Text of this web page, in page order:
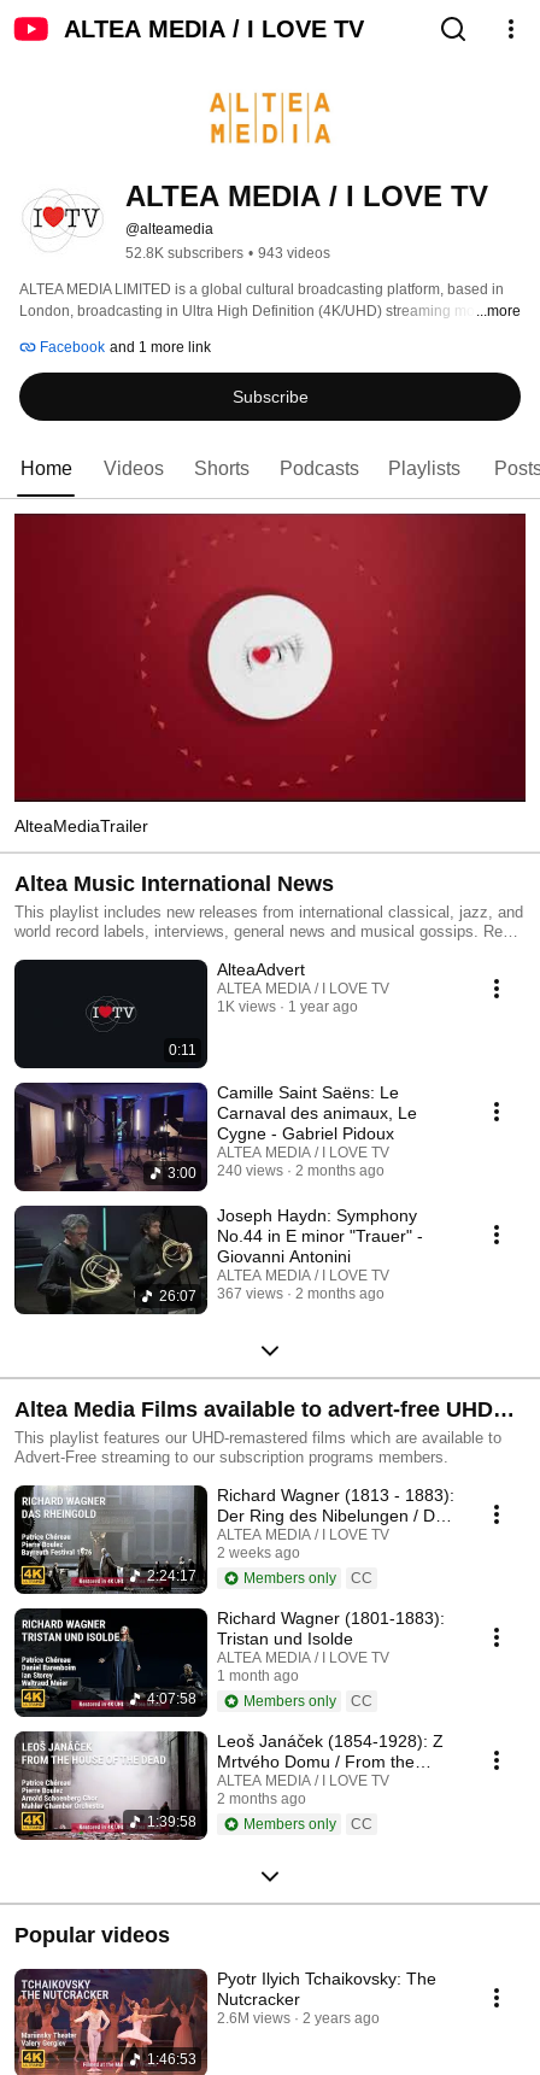
ALTEA MEDIA / I LOVE TV
ALTEA MEDIA / I LOVE TV
@alteamedia
52.8K subscribers • 943 videos
ALTEA MEDIA LIMITED is a global cultural broadcasting platform, based in
London, broadcasting in Ultra High Definition (4K/UHD) streaming more than
...more
Facebook and 1 more link
Subscribe
Home Videos Shorts Podcasts Playlists
AlteaMediaTrailer
Altea Music International News
This playlist includes new releases from international classical, jazz, and
world record labels, interviews, general news and musical gossips. Read
Click the included links to purchase the albums or read our reviews !
0:11
AlteaAdvert
ALTEA MEDIA / I LOVE TV
1K views
1 year ago
3:00
Camille Saint Saëns: Le
Carnaval des animaux, Le
Cygne - Gabriel Pidoux
ALTEA MEDIA / I LOVE TV
240 views
2 months ago
26:07
Joseph Haydn: Symphony
No.44 in E minor "Trauer" -
Giovanni Antonini
ALTEA MEDIA / I LOVE TV
367 views
2 months ago
Altea Media Films available to advert-free UHD
streaming
This playlist features our UHD-remastered films which are available to
Advert-Free streaming to our subscription programs members.
2:24:17
Richard Wagner (1813 - 1883):
Der Ring des Nibelungen / Das
Rheingold
ALTEA MEDIA / I LOVE TV
2 weeks ago
Members only
CC
4:07:58
Richard Wagner (1801-1883):
Tristan und Isolde
ALTEA MEDIA / I LOVE TV
1 month ago
Members only
CC
1:39:58
Leoš Janáček (1854-1928): Z
Mrtvého Domu / From the
House of the Dead / De la
Maison des Morts
ALTEA MEDIA / I LOVE TV
2 months ago
Members only
CC
Popular videos
1:46:53
Pyotr Ilyich Tchaikovsky: The
Nutcracker
2.6M views 2 years ago